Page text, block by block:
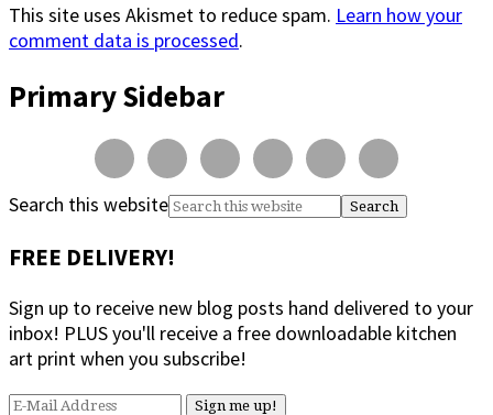
This site uses Akismet to reduce spam. Learn how your
comment data is processed.
Primary Sidebar
Search this website
FREE DELIVERY!
Sign up to receive new blog posts hand delivered to your
inbox! PLUS you'll receive a free downloadable kitchen
art print when you subscribe!